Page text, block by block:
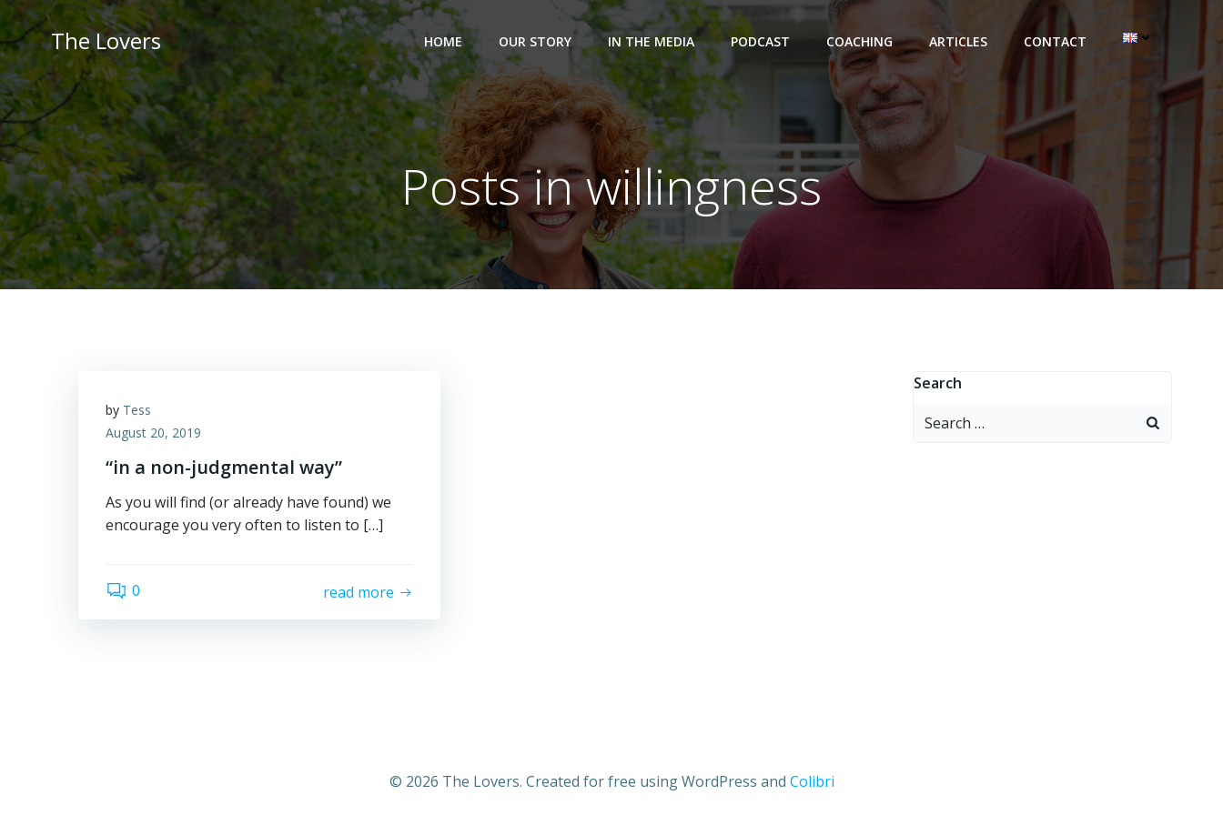
Skip
to
contentThe Lovers HOME OUR STORY IN THE MEDIA PODCAST COACHING ARTICLES CONTACT
Posts in willingness
by Tess
August 20, 2019
“in a non-judgmental way”
As you will find (or already have found) we
encourage you very often to listen to […]
0 read more
Search
Search
© 2026 The Lovers. Created for free using WordPress and Colibri